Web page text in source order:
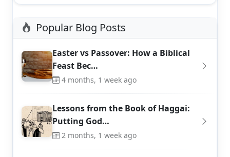
Popular Blog Posts
Easter vs Passover: How a Biblical
Feast Bec…
4 months, 1 week ago
Lessons from the Book of Haggai:
Putting God…
2 months, 1 week ago